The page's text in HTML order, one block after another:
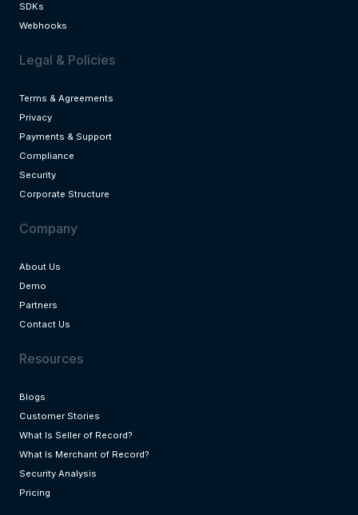
SDKs
Webhooks
Legal & Policies
Terms & Agreements
Privacy
Payments & Support
Compliance
Security
Corporate Structure
Company
About Us
Demo
Partners
Contact Us
Resources
Blogs
Customer Stories
What Is Seller of Record?
What Is Merchant of Record?
Security Analysis
Pricing